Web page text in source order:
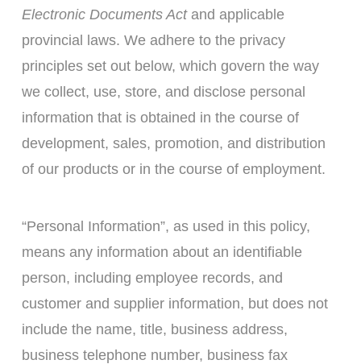
Electronic Documents Actand applicable
provincial laws. We adhere to the privacy
principles set out below, which govern the way
we collect, use, store, and disclose personal
information that is obtained in the course of
development, sales, promotion, and distribution
of our products or in the course of employment.
“Personal Information”, as used in this policy,
means any information about an identifiable
person, including employee records, and
customer and supplier information, but does not
include the name, title, business address,
business telephone number, business fax